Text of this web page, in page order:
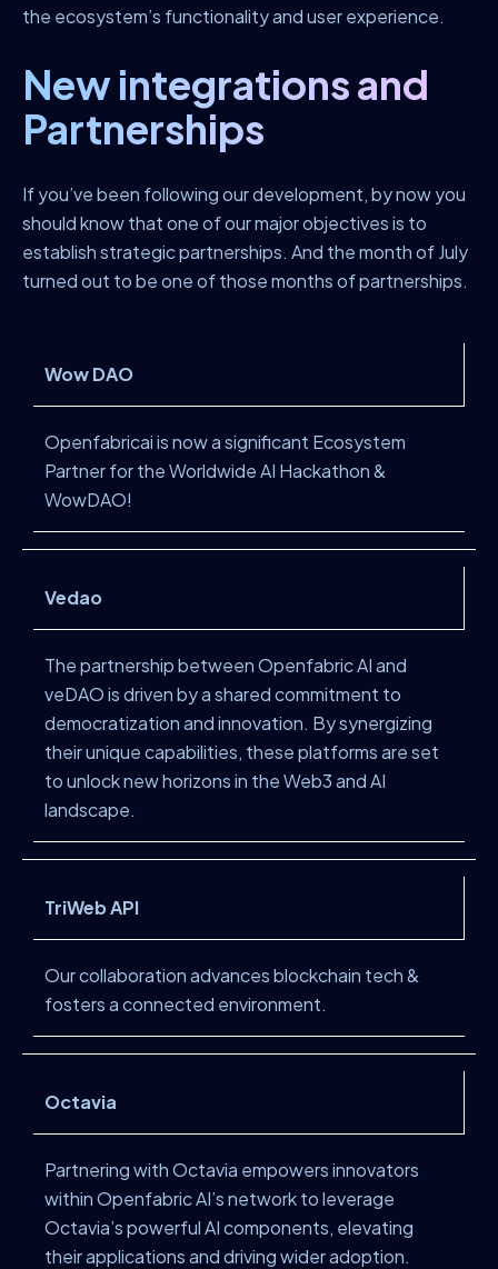
the ecosystem’s functionality and user experience.
New integrations and
Partnerships
If you’ve been following our development, by now you
should know that one of our major objectives is to
establish strategic partnerships. And the month of July
turned out to be one of those months of partnerships.
Wow DAO
Openfabricai is now a significant Ecosystem
Partner for the Worldwide AI Hackathon &
WowDAO!
Vedao
The partnership between Openfabric AI and
veDAO is driven by a shared commitment to
democratization and innovation. By synergizing
their unique capabilities, these platforms are set
to unlock new horizons in the Web3 and AI
landscape.
TriWeb API
Our collaboration advances blockchain tech &
fosters a connected environment.
Octavia
Partnering with Octavia empowers innovators
within Openfabric AI’s network to leverage
Octavia’s powerful AI components, elevating
their applications and driving wider adoption.